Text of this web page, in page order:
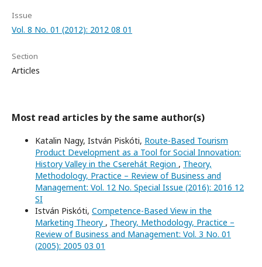
Issue
Vol. 8 No. 01 (2012): 2012 08 01
Section
Articles
Most read articles by the same author(s)
Katalin Nagy, István Piskóti, Route-Based Tourism
Product Development as a Tool for Social Innovation:
History Valley in the Cserehát Region , Theory,
Methodology, Practice – Review of Business and
Management: Vol. 12 No. Special Issue (2016): 2016 12
SI
István Piskóti, Competence-Based View in the
Marketing Theory , Theory, Methodology, Practice –
Review of Business and Management: Vol. 3 No. 01
(2005): 2005 03 01